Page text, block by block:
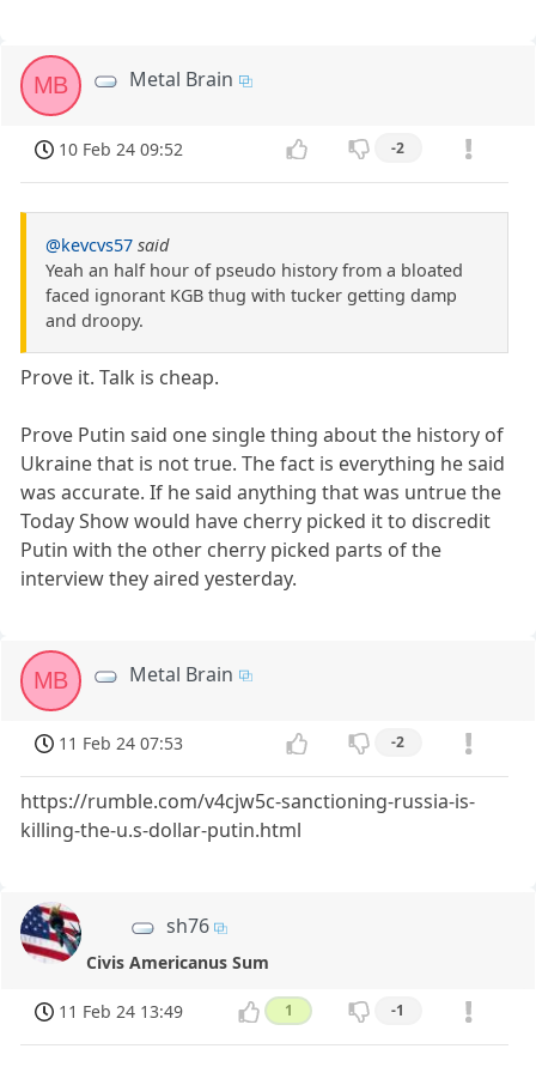
MB Metal Brain
10 Feb 24 09:52 -2
@kevcvs57 said
Yeah an half hour of pseudo history from a bloated
faced ignorant KGB thug with tucker getting damp
and droopy.
Prove it. Talk is cheap.
Prove Putin said one single thing about the history of
Ukraine that is not true. The fact is everything he said
was accurate. If he said anything that was untrue the
Today Show would have cherry picked it to discredit
Putin with the other cherry picked parts of the
interview they aired yesterday.
MB Metal Brain
11 Feb 24 07:53 -2
https://rumble.com/v4cjw5c-sanctioning-russia-is-
killing-the-u.s-dollar-putin.html
sh76
Civis Americanus Sum
11 Feb 24 13:49 1 -1